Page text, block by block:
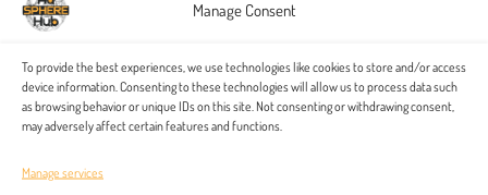
Manage Consent
To provide the best experiences, we use technologies like cookies to store and/or access
device information. Consenting to these technologies will allow us to process data such
as browsing behavior or unique IDs on this site. Not consenting or withdrawing consent,
may adversely affect certain features and functions.
Manage services